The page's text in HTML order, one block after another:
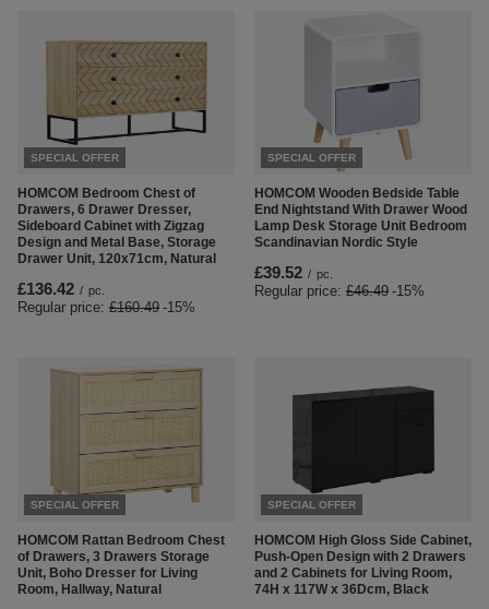
SPECIAL OFFER
HOMCOM Bedroom Chest of
Drawers, 6 Drawer Dresser,
Sideboard Cabinet with Zigzag
Design and Metal Base, Storage
Drawer Unit, 120x71cm, Natural
£136.42 / pc.
Regular price: £160.49 -15%
SPECIAL OFFER
HOMCOM Wooden Bedside Table
End Nightstand With Drawer Wood
Lamp Desk Storage Unit Bedroom
Scandinavian Nordic Style
£39.52 / pc.
Regular price: £46.49 -15%
SPECIAL OFFER
HOMCOM Rattan Bedroom Chest
of Drawers, 3 Drawers Storage
Unit, Boho Dresser for Living
Room, Hallway, Natural
SPECIAL OFFER
HOMCOM High Gloss Side Cabinet,
Push-Open Design with 2 Drawers
and 2 Cabinets for Living Room,
74H x 117W x 36Dcm, Black